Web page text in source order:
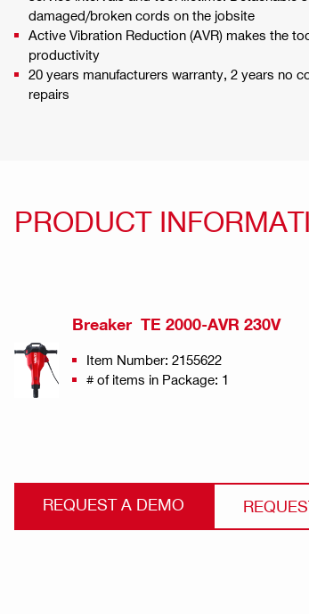
damaged/broken cords on the jobsite
Active Vibration Reduction (AVR) makes the
productivity
20 years manufacturers warranty, 2 years no
repairs
PRODUCT
Breaker TE 2000-AVR 230V
Item Number: 2155622
# of items in Package: 1
REQUEST A DEMO